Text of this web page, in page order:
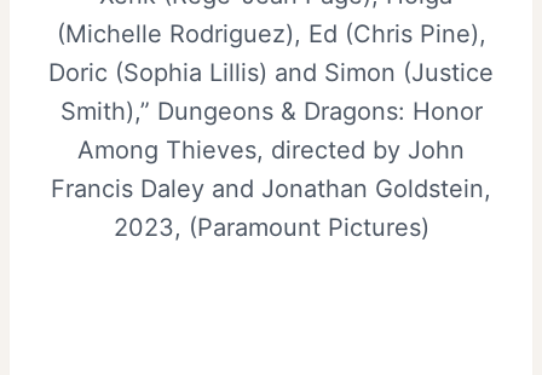
(Michelle Rodriguez), Ed (Chris Pine),
Doric (Sophia Lillis) and Simon (Justice
Smith),” Dungeons & Dragons: Honor
Among Thieves, directed by John
Francis Daley and Jonathan Goldstein,
2023, (Paramount Pictures)